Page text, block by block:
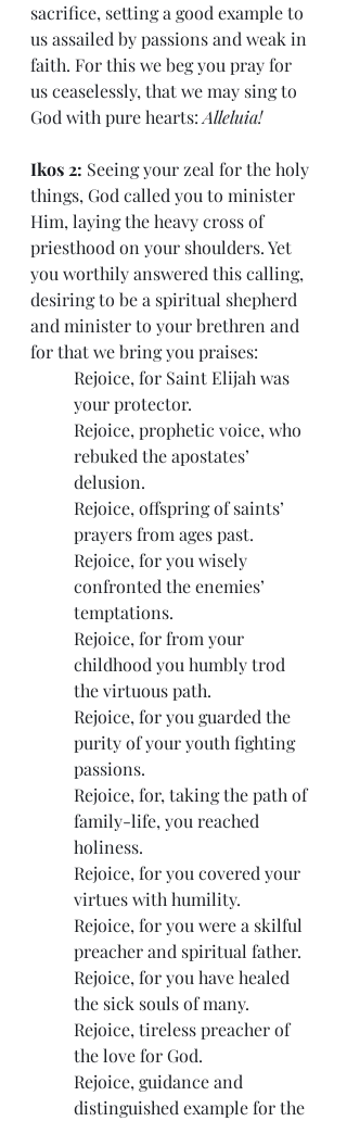
sacrifice, setting a good example to
us assailed by passions and weak in
faith. For this we beg you pray for
us ceaselessly, that we may sing to
God with pure hearts: Alleluia!
Ikos 2: Seeing your zeal for the holy
things, God called you to minister
Him, laying the heavy cross of
priesthood on your shoulders. Yet
you worthily answered this calling,
desiring to be a spiritual shepherd
and minister to your brethren and
for that we bring you praises:
Rejoice, for Saint Elijah was
your protector.
Rejoice, prophetic voice, who
rebuked the apostates’
delusion.
Rejoice, offspring of saints’
prayers from ages past.
Rejoice, for you wisely
confronted the enemies’
temptations.
Rejoice, for from your
childhood you humbly trod
the virtuous path.
Rejoice, for you guarded the
purity of your youth fighting
passions.
Rejoice, for, taking the path of
family-life, you reached
holiness.
Rejoice, for you covered your
virtues with humility.
Rejoice, for you were a skilful
preacher and spiritual father.
Rejoice, for you have healed
the sick souls of many.
Rejoice, tireless preacher of
the love for God.
Rejoice, guidance and
distinguished example for the